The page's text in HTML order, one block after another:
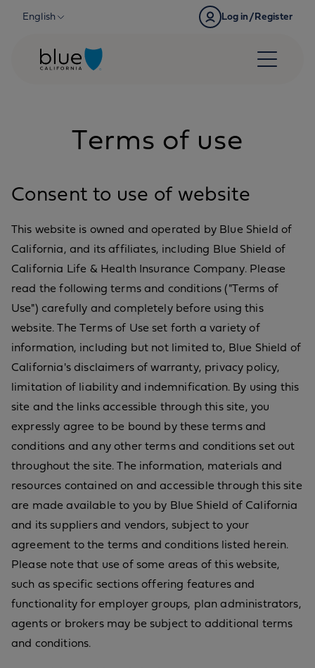
Skip to content
English Log in/Register
Terms of use
Consent to use of website
This website is owned and operated by Blue Shield of
California, and its affiliates, including Blue Shield of
California Life & Health Insurance Company. Please
read the following terms and conditions ("Terms of
Use") carefully and completely before using this
website. The Terms of Use set forth a variety of
information, including but not limited to, Blue Shield of
California's disclaimers of warranty, privacy policy,
limitation of liability and indemnification. By using this
site and the links accessible through this site, you
expressly agree to be bound by these terms and
conditions and any other terms and conditions set out
throughout the site. The information, materials and
resources contained on and accessible through this site
are made available to you by Blue Shield of California
and its suppliers and vendors, subject to your
agreement to the terms and conditions listed herein.
Please note that use of some areas of this website,
such as specific sections offering features and
functionality for employer groups, plan administrators,
agents or brokers may be subject to additional terms
and conditions.